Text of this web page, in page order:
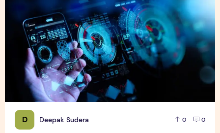
D Deepak Sudera 0 0